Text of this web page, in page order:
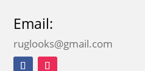
Email:
ruglooks@gmail.com